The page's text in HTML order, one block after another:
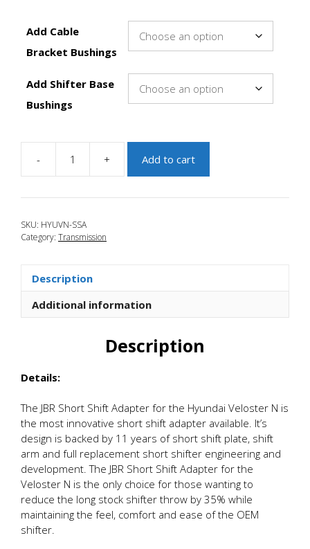
Add Cable
Bracket Bushings
Add Shifter Base
Bushings
-
2019+
Veloster
+ Add to cart
SKU: HYUVN-SSA
Category: Transmission
Description
Additional information
Description
Details:
The JBR Short Shift Adapter for the Hyundai Veloster N is
the most innovative short shift adapter available. It’s
design is backed by 11 years of short shift plate, shift
arm and full replacement short shifter engineering and
development. The JBR Short Shift Adapter for the
Veloster N is the only choice for those wanting to
reduce the long stock shifter throw by 35% while
maintaining the feel, comfort and ease of the OEM
shifter.